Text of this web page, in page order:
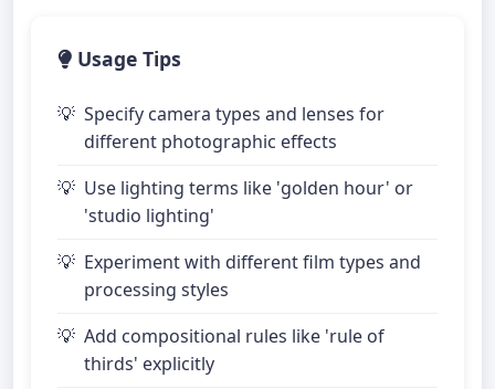
Usage Tips
Specify camera types and lenses for
different photographic effects
Use lighting terms like 'golden hour' or
'studio lighting'
Experiment with different film types and
processing styles
Add compositional rules like 'rule of
thirds' explicitly